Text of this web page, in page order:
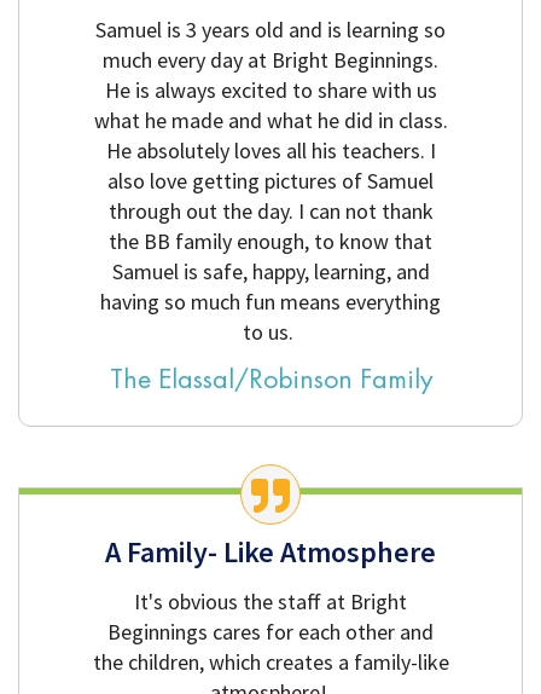
Samuel is 3 years old and is learning so
much every day at Bright Beginnings.
He is always excited to share with us
what he made and what he did in class.
He absolutely loves all his teachers. I
also love getting pictures of Samuel
through out the day. I can not thank
the BB family enough, to know that
Samuel is safe, happy, learning, and
having so much fun means everything
to us.
The Elassal/Robinson Family
A Family- Like Atmosphere
It's obvious the staff at Bright
Beginnings cares for each other and
the children, which creates a family-like